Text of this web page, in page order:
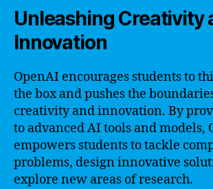
Unleashing Creativity
Innovation
OpenAI encourages students to
the box and pushes the
creativity and innovation. By
to advanced AI tools and models,
empowers students to tackle
problems, design innovative
explore new areas of research.